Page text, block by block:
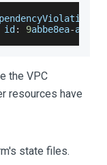
id : 9abbe8ea-a647
the VPC
resources have
state files.